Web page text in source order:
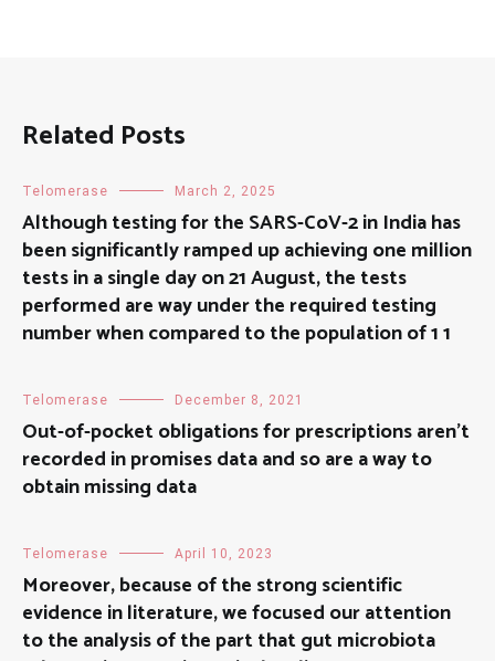
Related Posts
Telomerase March 2, 2025
Although testing for the SARS-CoV-2 in India has
been significantly ramped up achieving one million
tests in a single day on 21 August, the tests
performed are way under the required testing
number when compared to the population of 1 1
Telomerase December 8, 2021
Out-of-pocket obligations for prescriptions aren’t
recorded in promises data and so are a way to
obtain missing data
Telomerase April 10, 2023
Moreover, because of the strong scientific
evidence in literature, we focused our attention
to the analysis of the part that gut microbiota